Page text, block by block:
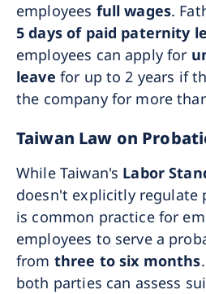
employees full wages.
5 days of paid paternity
employees can apply for
leave for up to 2 years if
the company for more
Taiwan Law on
While Taiwan's Labor
doesn't explicitly regulate
is common practice for
employees to serve a
from three to six months
both parties can assess